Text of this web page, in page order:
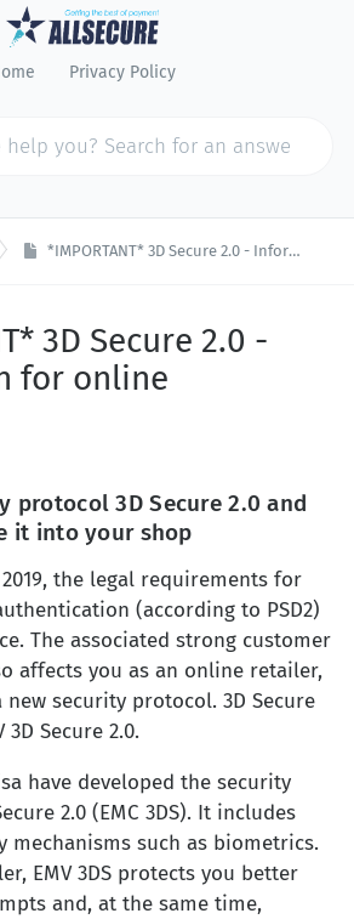
Privacy Policy
*IMPORTANT* 3D Secure 2.0 - Information for online merchants
3D Secure 2.0 -
for online
protocol 3D Secure 2.0 and
it into your shop
2019, the legal requirements for
(according to PSD2)
The associated strong customer
affects you as an online retailer,
new security protocol. 3D Secure
3D Secure 2.0.
have developed the security
2.0 (EMC 3DS). It includes
mechanisms such as biometrics.
EMV 3DS protects you better
and, at the same time,